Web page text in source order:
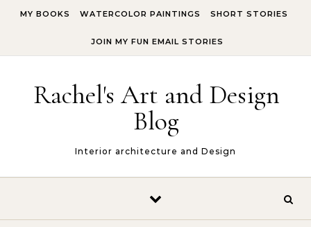
MY BOOKS WATERCOLOR PAINTINGS SHORT STORIES
JOIN MY FUN EMAIL STORIES
Rachel's Art and Design
Blog
Interior architecture and Design